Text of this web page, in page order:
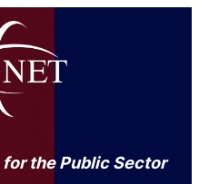
the Public Sector